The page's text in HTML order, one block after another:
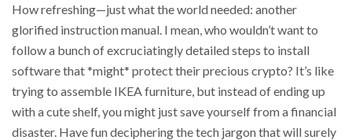
How refreshing—just what the world needed: another
glorified instruction manual. I mean, who wouldn’t want to
follow a bunch of excruciatingly detailed steps to install
software that *might* protect their precious crypto? It’s like
trying to assemble IKEA furniture, but instead of ending up
with a cute shelf, you might just save yourself from a financial
disaster. Have fun deciphering the tech jargon that will surely